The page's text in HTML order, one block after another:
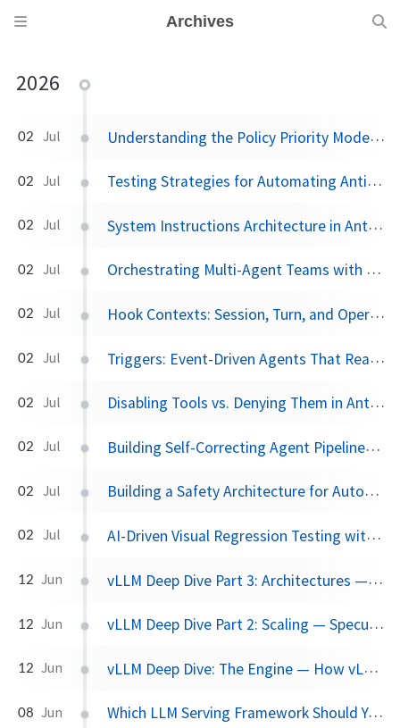
Archives
2026
02 Jul Understanding the Policy Priority Model in Antigravity
02 Jul Testing Strategies for Automating Antigravity Workflows
02 Jul System Instructions Architecture in Antigravity
02 Jul Orchestrating Multi-Agent Teams with Subagents and Worktrees in Antigravity 2.0
02 Jul Hook Contexts: Session, Turn, and Operation State in the Antigravity SDK
02 Jul Triggers: Event-Driven Agents That React Without Prompting in Antigravity
02 Jul Disabling Tools vs. Denying Them in Antigravity
02 Jul Building Self-Correcting Agent Pipelines using Sidecars and Scheduled Tasks in Antigravity
02 Jul Building a Safety Architecture for Autonomous Agents using Antigravity SDK
02 Jul AI-Driven Visual Regression Testing with Antigravity 2.0
12 Jun vLLM Deep Dive Part 3: Architectures — 60+ Models, What Actually Makes Them Different, and the 2026 Frontier
12 Jun vLLM Deep Dive Part 2: Scaling — Speculative Decoding, Parallelism, and Disaggregated Serving
12 Jun vLLM Deep Dive: The Engine — How vLLM Turns a Single GPU into a Serving Machine
08 Jun Which LLM Serving Framework Should You Use? A Practical Comparison